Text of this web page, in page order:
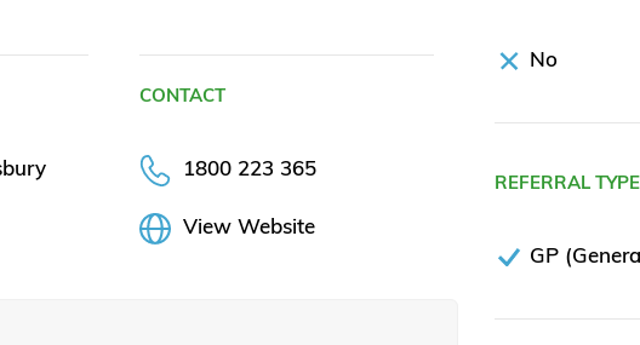
CONTACT
1800 223 365
View Website
No
REFERRAL
GP